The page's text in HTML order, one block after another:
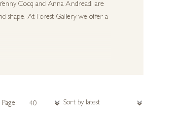
Cocq and Anna Andreadi are
shape. At Forest Gallery we offer a